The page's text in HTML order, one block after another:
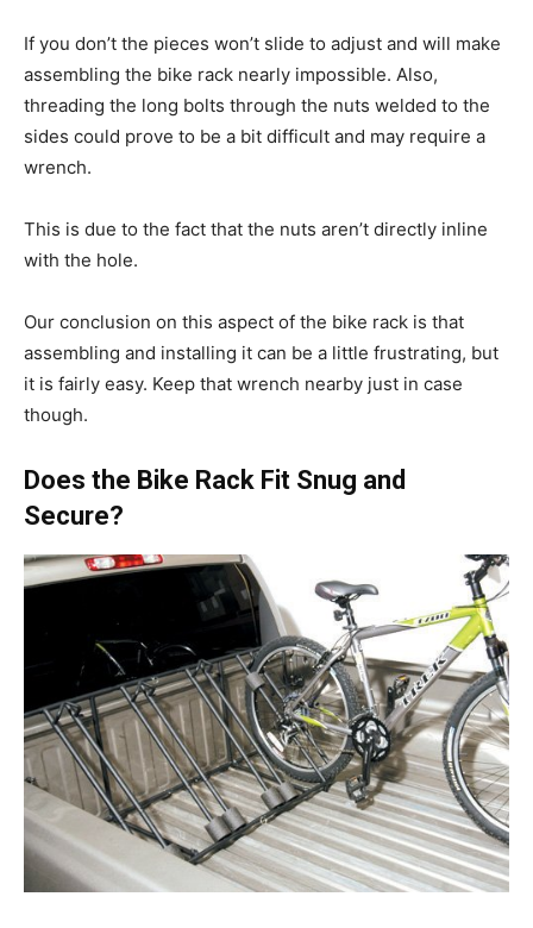
If you don’t the pieces won’t slide to adjust and will make
assembling the bike rack nearly impossible. Also,
threading the long bolts through the nuts welded to the
sides could prove to be a bit difficult and may require a
wrench.
This is due to the fact that the nuts aren’t directly inline
with the hole.
Our conclusion on this aspect of the bike rack is that
assembling and installing it can be a little frustrating, but
it is fairly easy. Keep that wrench nearby just in case
though.
Does the Bike Rack Fit Snug and
Secure?